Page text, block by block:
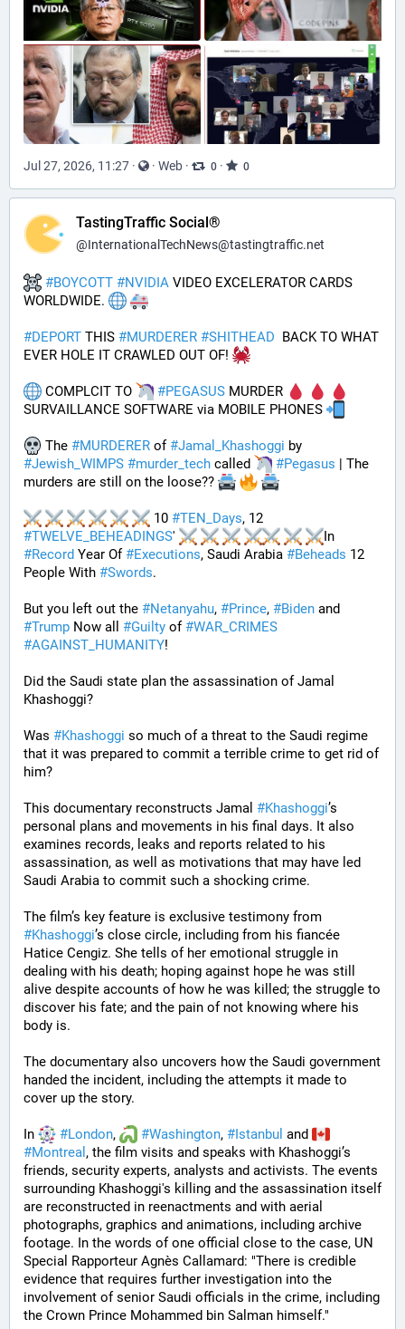
Jul 27, 2026, 11:27 · · Web · 0 · 0
TastingTraffic Social®
@InternationalTechNews@tastingtraffic.net
#BOYCOTT #NVIDIA VIDEO EXCELERATOR CARDS
WORLDWIDE.
#DEPORT THIS #MURDERER #SHITHEAD
  BACK TO WHAT
EVER HOLE IT CRAWLED OUT OF!
COMPLCIT TO #PEGASUS MURDER
SURVAILLANCE SOFTWARE via MOBILE PHONES
The #MURDERER of #Jamal_Khashoggi
#Jewish_WIMPS #murder_tech called #Pegasus | The
murders are still on the loose??
10 #TEN_Days
#TWELVE_BEHEADINGS'
#Record Year Of #Executions, Saudi Arabia #Beheads 12
People With #Swords.
But you left out the #Netanyahu, #Prince, #Biden
#Trump Now all #Guilty of #WAR_CRIMES
#AGAINST_HUMANITY!
Did the Saudi state plan the assassination of Jamal
Khashoggi?
Was #Khashoggi so much of a threat to the Saudi regime
that it was prepared to commit a terrible crime to get rid of
him?
This documentary reconstructs Jamal #Khashoggi’s
personal plans and movements in his final days. It also
examines records, leaks and reports related to his
assassination, as well as motivations that may have led
Saudi Arabia to commit such a shocking crime.
#Khashoggi’s close circle, including from his fiancée
Hatice Cengiz. She tells of her emotional struggle in
dealing with his death; hoping against hope he was still
alive despite accounts of how he was killed; the struggle to
discover his fate; and the pain of not knowing where his
body is.
The documentary also uncovers how the Saudi government
handed the incident, including the attempts it made to
cover up the story.
In #London, #Washington, #Istanbul and
#Montreal , the film visits and speaks with Khashoggi’s
friends, security experts, analysts and activists. The events
surrounding Khashoggi's killing and the assassination itself
are reconstructed in reenactments and with aerial
photographs, graphics and animations, including archive
footage. In the words of one official close to the case, UN
Special Rapporteur Agnès Callamard: "There is credible
evidence that requires further investigation into the
involvement of senior Saudi officials in the crime, including
the Crown Prince Mohammed bin Salman himself."